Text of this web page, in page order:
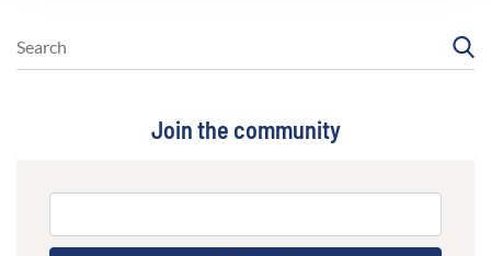
Join the community